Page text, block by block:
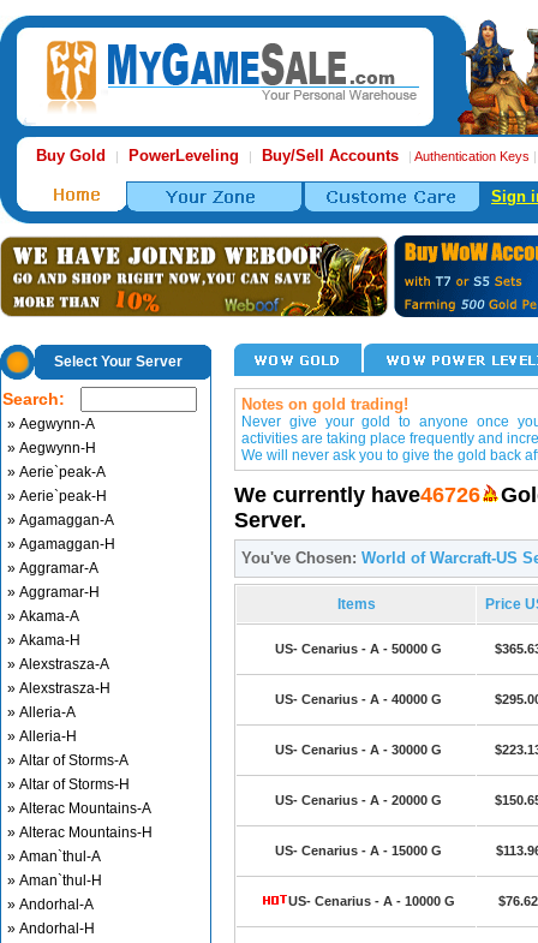
Buy Gold | PowerLeveling | Buy/Sell Accounts | Authentication Keys
Sign
Select Your Server
Search:
» Aegwynn-A
» Aegwynn-H
» Aerie`peak-A
» Aerie`peak-H
» Agamaggan-A
» Agamaggan-H
» Aggramar-A
» Aggramar-H
» Akama-A
» Akama-H
» Alexstrasza-A
» Alexstrasza-H
» Alleria-A
» Alleria-H
» Altar of Storms-A
» Altar of Storms-H
» Alterac Mountains-A
» Alterac Mountains-H
» Aman`thul-A
» Aman`thul-H
» Andorhal-A
» Andorhal-H
Notes on gold trading!
Never give your gold to anyone once
activities are taking place frequently and
We will never ask you to give the gold back
We currently have46726
Server.
You've Chosen: World of Warcraft-US
Items Price
US- Cenarius - A - 50000 G
US- Cenarius - A - 40000 G
US- Cenarius - A - 30000 G
US- Cenarius - A - 20000 G
US- Cenarius - A - 15000 G
US- Cenarius - A - 10000 G $76.62